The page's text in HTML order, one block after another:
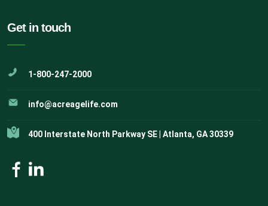
Get in touch
1-800-247-2000
info@acreagelife.com
400 Interstate North Parkway SE | Atlanta, GA 30339